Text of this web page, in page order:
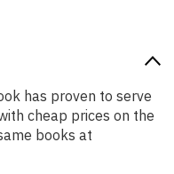
has proven to serve
cheap prices on the
books at